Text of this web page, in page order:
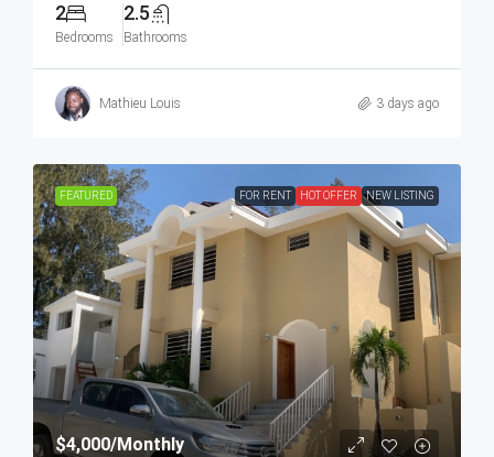
2
Bedrooms
2.5
Bathrooms
Mathieu Louis 3 days ago
FEATURED FOR RENT HOT OFFER NEW LISTING
$4,000/Monthly